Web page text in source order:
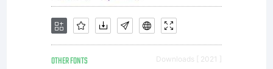
OTHER FONTS Downloads [ 2021 ]